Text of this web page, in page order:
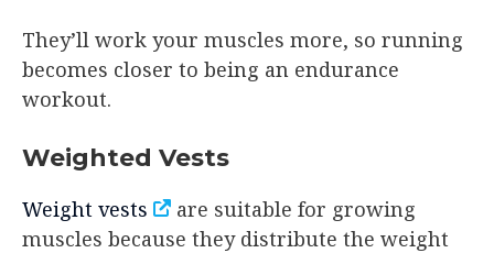
They’ll work your muscles more, so running
becomes closer to being an endurance
workout.
Weighted Vests
Weight vests
are suitable for growing
muscles because they distribute the weight